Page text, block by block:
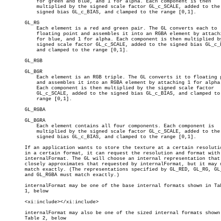
       GL_RG
       GL_RGB
       GL_BGR
       GL_RGBA
       GL_BGRA
If an application wants to store the texture at a certain
       in a certain format, it can request the resolution and format with
       internalFormat. The GL will choose an internal representation that
closely approximates that requested by internalFormat, but it may
match exactly. (The representations specified by GL_RED, GL_RG,
       and GL_RGBA must match exactly.)
internalFormat may be one of the base internal formats shown in
       1, below
       <xi:include></xi:include>
internalFormat may also be one of the sized internal formats shown
       Table 2, below